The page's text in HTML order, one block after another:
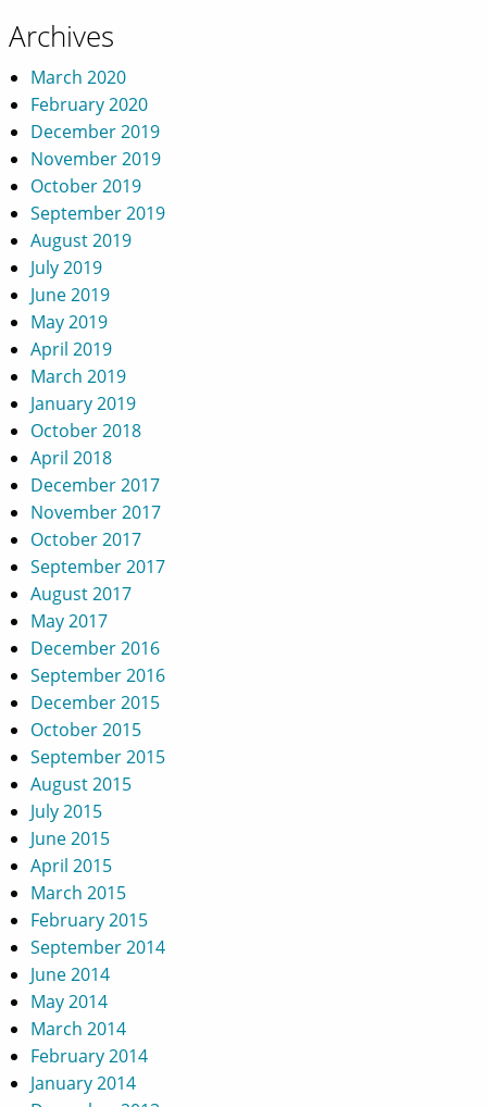
Archives
March 2020
February 2020
December 2019
November 2019
October 2019
September 2019
August 2019
July 2019
June 2019
May 2019
April 2019
March 2019
January 2019
October 2018
April 2018
December 2017
November 2017
October 2017
September 2017
August 2017
May 2017
December 2016
September 2016
December 2015
October 2015
September 2015
August 2015
July 2015
June 2015
April 2015
March 2015
February 2015
September 2014
June 2014
May 2014
March 2014
February 2014
January 2014